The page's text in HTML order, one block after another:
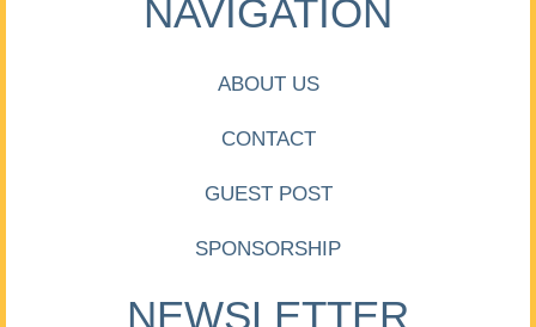
NAVIGATION
ABOUT US
CONTACT
GUEST POST
SPONSORSHIP
NEWSLETTER